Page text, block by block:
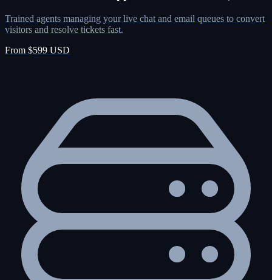
Trained agents managing your live chat and email queues to convert
visitors and resolve tickets fast.
From $599 USD